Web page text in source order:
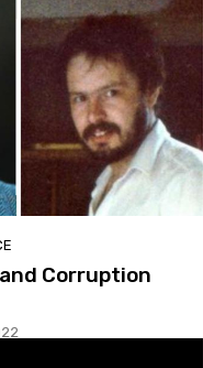
Corruption